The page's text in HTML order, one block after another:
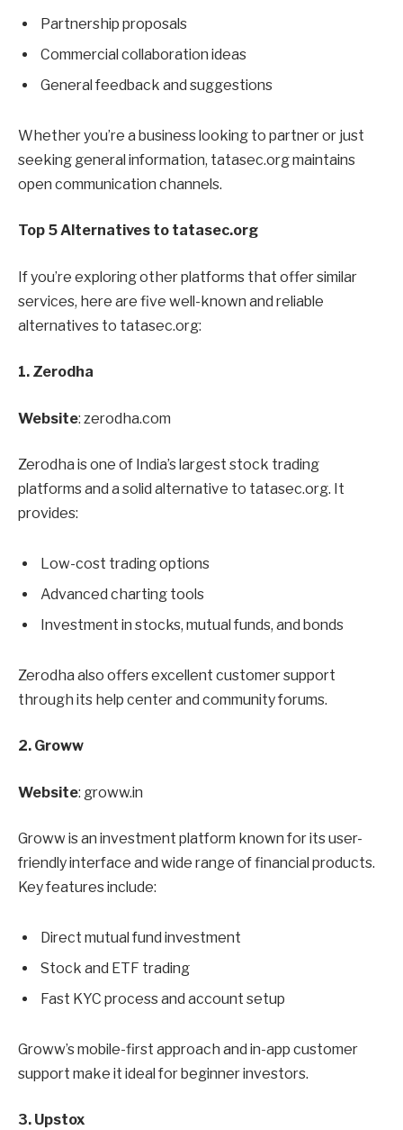
Partnership proposals
Commercial collaboration ideas
General feedback and suggestions
Whether you’re a business looking to partner or just
seeking general information, tatasec.org maintains
open communication channels.
Top 5 Alternatives to tatasec.org
If you’re exploring other platforms that offer similar
services, here are five well-known and reliable
alternatives to tatasec.org:
1. Zerodha
Website: zerodha.com
Zerodha is one of India’s largest stock trading
platforms and a solid alternative to tatasec.org. It
provides:
Low-cost trading options
Advanced charting tools
Investment in stocks, mutual funds, and bonds
Zerodha also offers excellent customer support
through its help center and community forums.
2. Groww
Website: groww.in
Groww is an investment platform known for its user-
friendly interface and wide range of financial products.
Key features include:
Direct mutual fund investment
Stock and ETF trading
Fast KYC process and account setup
Groww’s mobile-first approach and in-app customer
support make it ideal for beginner investors.
3. Upstox